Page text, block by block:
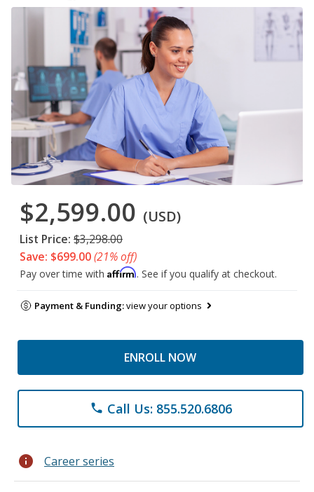
$2,599.00 (USD)
List Price: $3,298.00
Save: $699.00(21% off)
Pay over time with Affirm. See if you qualify at checkout.
Payment & Funding:view your options
ENROLL NOW
phone Call Us: 855.520.6806
info Career series